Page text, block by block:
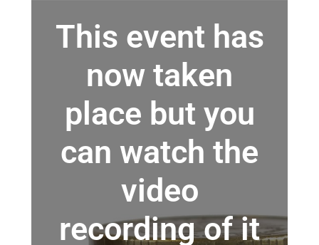
This event has
now taken
place but you
can watch the
video
recording of it